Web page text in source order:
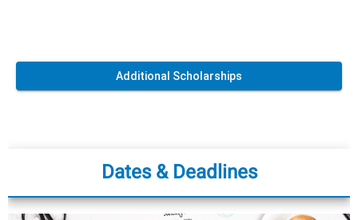
Additional Scholarships
Dates & Deadlines